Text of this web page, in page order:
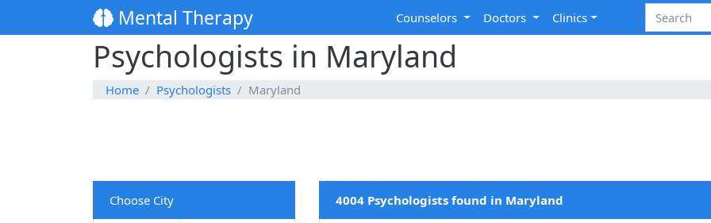
Mental Therapy Counselors Doctors Clinics
Psychologists in Maryland
Home Psychologists Maryland
Choose City
4004 Psychologists found in Maryland